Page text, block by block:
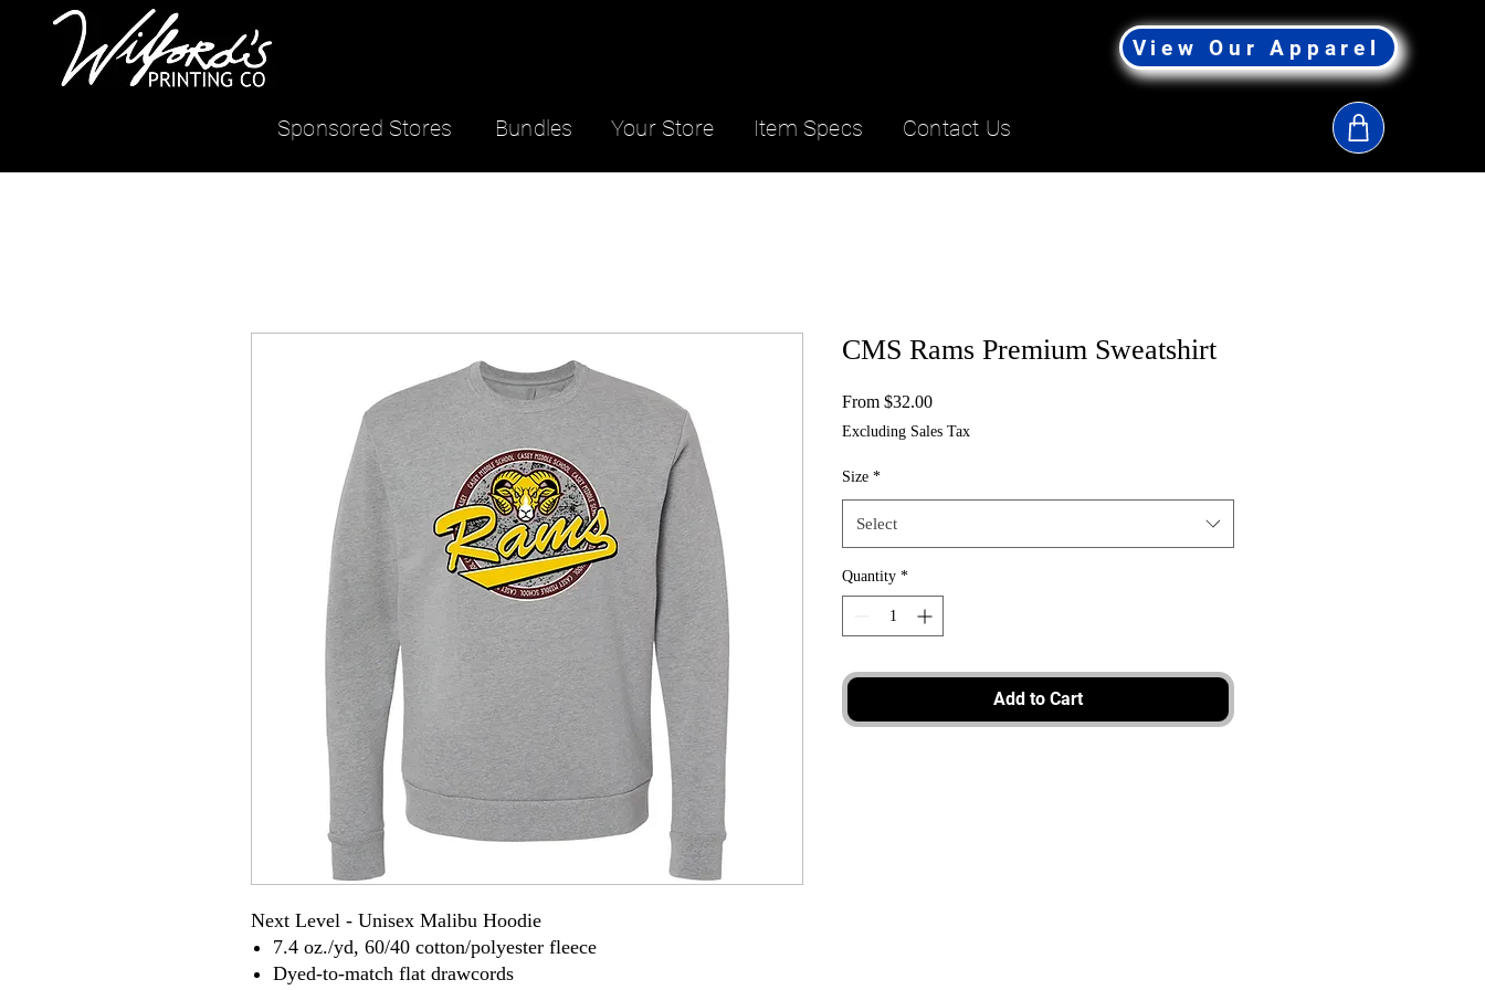
Sponsored Stores Bundles
View Our Apparel
Contact Us
Item Specs
Your Store
Next Level - Unisex Malibu Hoodie
7.4 oz./yd, 60/40 cotton/polyester fleece
Dyed-to-match flat drawcords
CMS Rams Premium Sweatshirt
From $32.00Sale
Excluding Sales Tax
Size *
Select
Quantity *
Add to Cart